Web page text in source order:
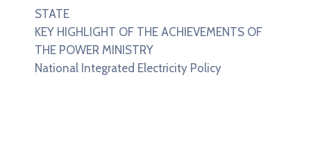
STATE
KEY HIGHLIGHT OF THE ACHIEVEMENTS OF
THE POWER MINISTRY
National Integrated Electricity Policy